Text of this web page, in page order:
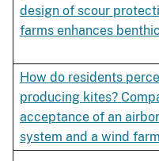
design of scour
farms enhances
How do residents
producing kites?
acceptance of an
system and a wind